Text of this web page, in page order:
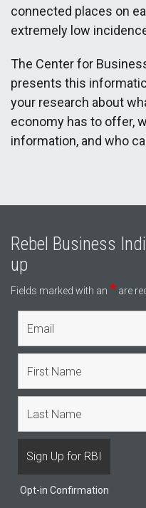
connected places on
extremely low
The Center for
presents this
your research about
economy has to offer,
information, and who
Rebel Business
up
Fields marked with an * are
Opt-in Confirmation